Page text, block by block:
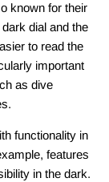
known for their
dial and the
to read the
important
as dive
functionality in
features
in the dark.